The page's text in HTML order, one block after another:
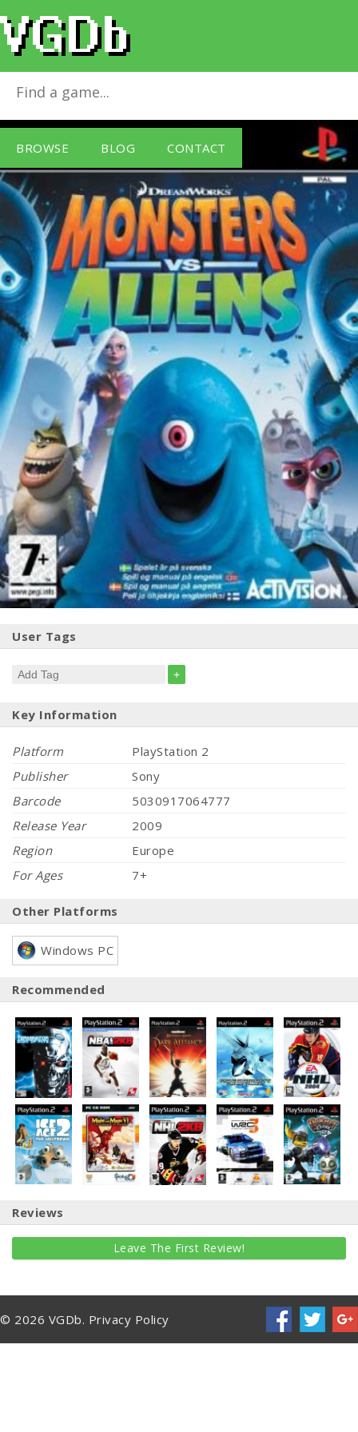
BROWSE BLOG CONTACT
Monsters vs. Aliens
User Tags
+
Key Information
Platform
PlayStation 2
Publisher
Sony
Barcode
5030917064777
Release Year
2009
Region
Europe
For Ages
7+
Other Platforms
Windows PC
Recommended
Reviews
Leave The First Review!
© 2026 VGDb. Privacy Policy